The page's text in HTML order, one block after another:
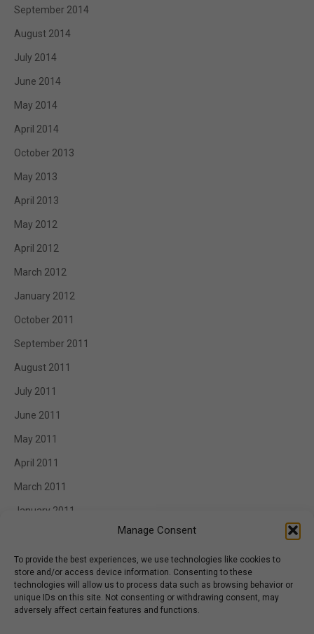
Manage Consent
To provide the best experiences, we use technologies like cookies to
store and/or access device information. Consenting to these
technologies will allow us to process data such as browsing behavior or
unique IDs on this site. Not consenting or withdrawing consent, may
adversely affect certain features and functions.
September 2014
August 2014
July 2014
June 2014
May 2014
April 2014
October 2013
May 2013
April 2013
May 2012
April 2012
March 2012
January 2012
October 2011
September 2011
August 2011
July 2011
June 2011
May 2011
April 2011
March 2011
January 2011
Categories
Appetizer